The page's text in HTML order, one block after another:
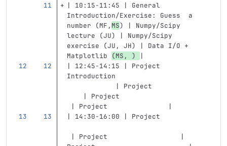
| 10:15-11:45 | General
Introduction/Exercise: Guess  a
number (MF, MS) | Numpy/Scipy
lecture (JU) | Numpy/Scipy
exercise (JU, JH) | Data I/O +
Matplotlib
(MS, )
|
| 12:45-14:15 | Project
Introduction
            | Project
    | Project
| Project               |
| 14:30-16:00 | Project
| Project                  |